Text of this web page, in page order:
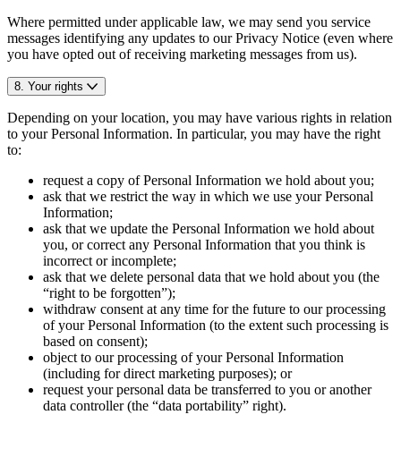
Where permitted under applicable law, we may send you service
messages identifying any updates to our Privacy Notice (even where
you have opted out of receiving marketing messages from us).
8. Your rights
Depending on your location, you may have various rights in relation
to your Personal Information. In particular, you may have the right
to:
request a copy of Personal Information we hold about you;
ask that we restrict the way in which we use your Personal
Information;
ask that we update the Personal Information we hold about
you, or correct any Personal Information that you think is
incorrect or incomplete;
ask that we delete personal data that we hold about you (the
“right to be forgotten”);
withdraw consent at any time for the future to our processing
of your Personal Information (to the extent such processing is
based on consent);
object to our processing of your Personal Information
(including for direct marketing purposes); or
request your personal data be transferred to you or another
data controller (the “data portability” right).